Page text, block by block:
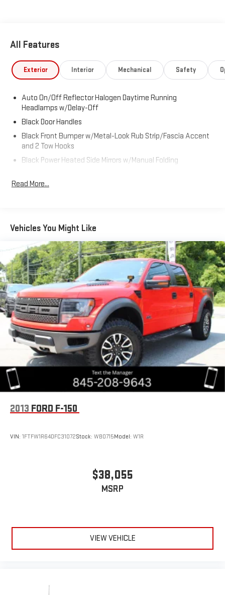
All Features
Exterior Interior Mechanical Safety
Auto On/Off Reflector Halogen Daytime Running
Headlamps w/Delay-Off
Black Door Handles
Black Front Bumper w/Metal-Look Rub Strip/Fascia Accent
and 2 Tow Hooks
Black Power Heated Side Mirrors w/Manual Folding
Black Side Windows Trim
Deep Tinted Glass
Front Fog Lamps
Full-Size Spare Tire Stored Underbody w/Crankdown
Galvanized Steel/Aluminum Panels
Manual Convertible Top w/Fixed Roll-Over Protection and
Top
Regular Box Style
Removable Rear Window
Side Steps
Steel Spare Wheel
Tailgate Rear Cargo Access
Tailgate/Rear Door Lock Included w/Power Door Locks
Variable Intermittent Wipers
Read More...
Vehicles You Might Like
2013 FORD F-150
VIN: 1FTFW1R64DFC31072Stock: WB0715Model: W1R
$38,055
MSRP
VIEW VEHICLE